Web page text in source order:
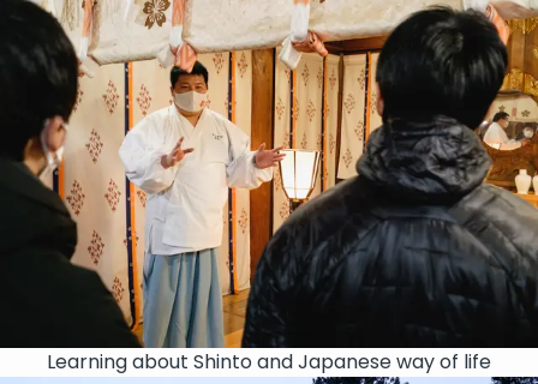
Learning about Shinto and Japanese way of life